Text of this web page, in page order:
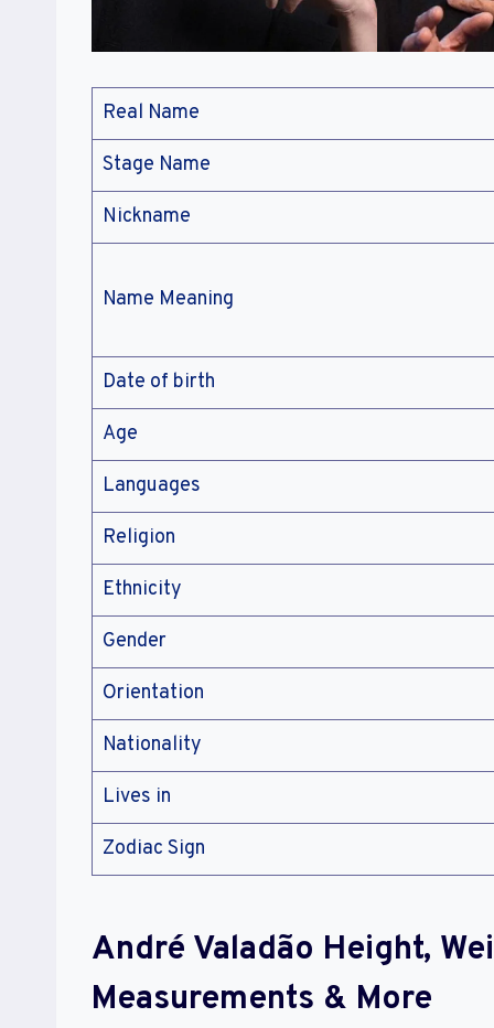
Real Name
Stage Name
Nickname
Name Meaning
Date of birth
Age
Languages
Religion
Ethnicity
Gender
Orientation
Nationality
Lives in
Zodiac Sign
André Valadão Height,
Measurements & More